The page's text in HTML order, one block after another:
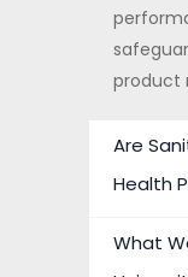
product
Are
Health
What